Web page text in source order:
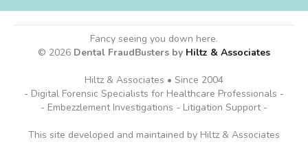
Fancy seeing you down here.
© 2026 Dental FraudBusters by Hiltz & Associates
Hiltz & Associates • Since 2004
- Digital Forensic Specialists for Healthcare Professionals -
- Embezzlement Investigations - Litigation Support -
This site developed and maintained by Hiltz & Associates